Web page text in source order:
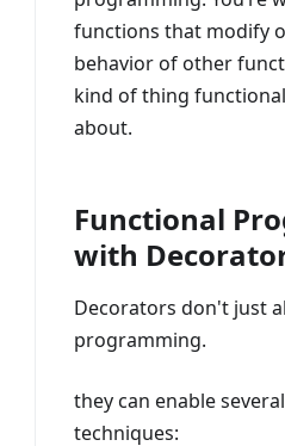
functions that modify
behavior of other
kind of thing
about.
Functional
with
Decorators don't just
programming.
they can enable
techniques: